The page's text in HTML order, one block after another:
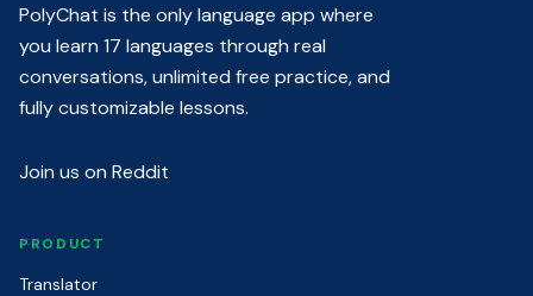
PolyChat is the only language app where
you learn 17 languages through real
conversations, unlimited free practice, and
fully customizable lessons.
Join us on Reddit
PRODUCT
Translator